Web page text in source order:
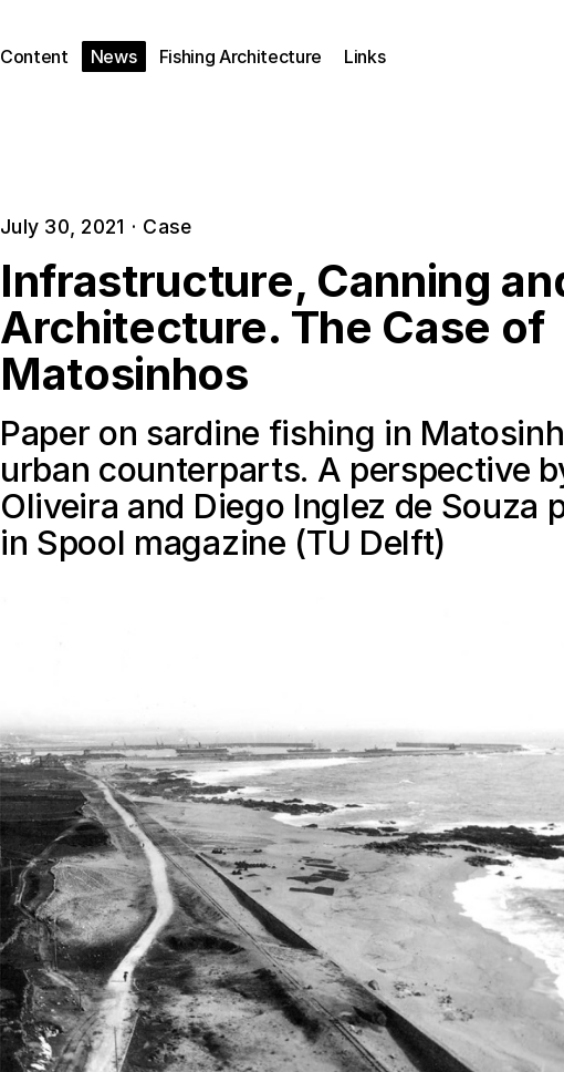
Content News Fishing Architecture Links
July 30, 2021 · Case
Infrastructure, Canning
Architecture. The Case of
Matosinhos
Paper on sardine fishing in
urban counterparts. A perspective
Oliveira and Diego Inglez de Souza
in Spool magazine (TU Delft)